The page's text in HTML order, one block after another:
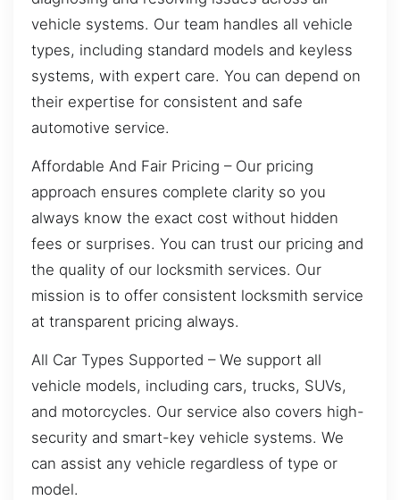
vehicle systems. Our team handles all vehicle
types, including standard models and keyless
systems, with expert care. You can depend on
their expertise for consistent and safe
automotive service.
Affordable And Fair Pricing – Our pricing
approach ensures complete clarity so you
always know the exact cost without hidden
fees or surprises. You can trust our pricing and
the quality of our locksmith services. Our
mission is to offer consistent locksmith service
at transparent pricing always.
All Car Types Supported – We support all
vehicle models, including cars, trucks, SUVs,
and motorcycles. Our service also covers high-
security and smart-key vehicle systems. We
can assist any vehicle regardless of type or
model.